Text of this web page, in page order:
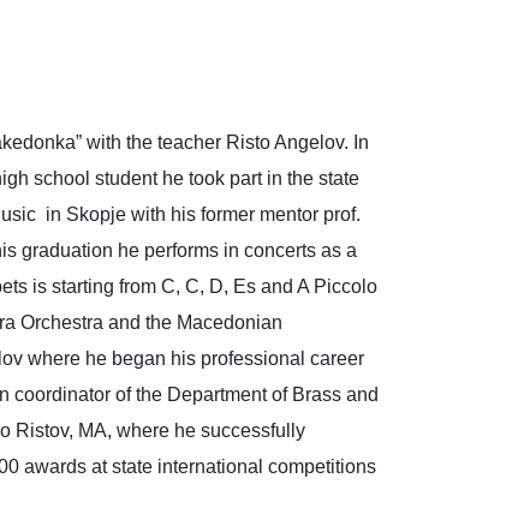
with the teacher Risto Angelov. In
school student he took part in the state
in Skopje with his former mentor prof.
graduation he performs in concerts as a
is starting from C, C, D, Es and A Piccolo
Orchestra and the Macedonian
where he began his professional career
coordinator of the Department of Brass and
Ristov, MA, where he successfully
awards at state international competitions